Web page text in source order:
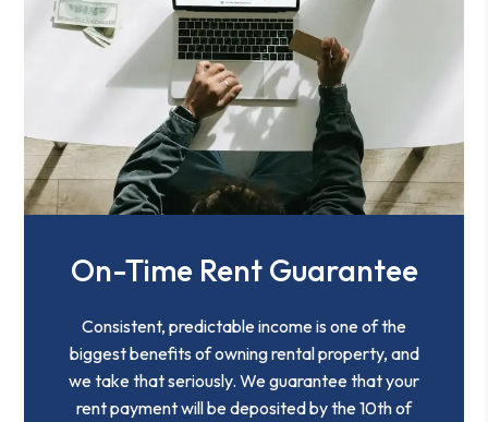
On-Time Rent Guarantee
Consistent, predictable income is one of the
biggest benefits of owning rental property, and
we take that seriously. We guarantee that your
rent payment will be deposited by the 10th of